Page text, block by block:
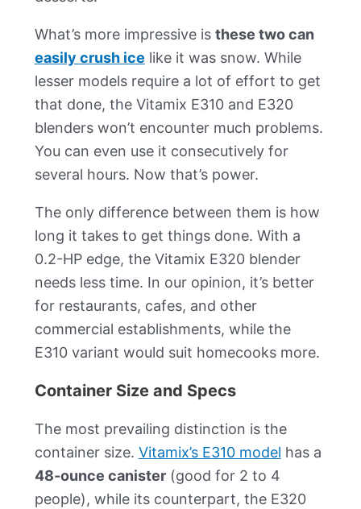
What’s more impressive is these two can
easily crush ice like it was snow. While
lesser models require a lot of effort to get
that done, the Vitamix E310 and E320
blenders won’t encounter much problems.
You can even use it consecutively for
several hours. Now that’s power.
The only difference between them is how
long it takes to get things done. With a
0.2-HP edge, the Vitamix E320 blender
needs less time. In our opinion, it’s better
for restaurants, cafes, and other
commercial establishments, while the
E310 variant would suit homecooks more.
Container Size and Specs
The most prevailing distinction is the
container size. Vitamix’s E310 model has a
48-ounce canister(good for 2 to 4
people), while its counterpart, the E320